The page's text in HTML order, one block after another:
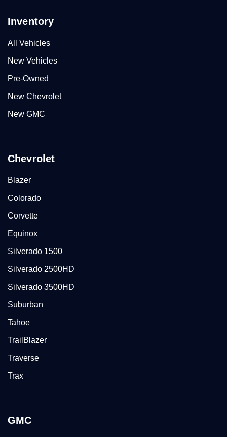
Inventory
All Vehicles
New Vehicles
Pre-Owned
New Chevrolet
New GMC
Chevrolet
Blazer
Colorado
Corvette
Equinox
Silverado 1500
Silverado 2500HD
Silverado 3500HD
Suburban
Tahoe
TrailBlazer
Traverse
Trax
GMC